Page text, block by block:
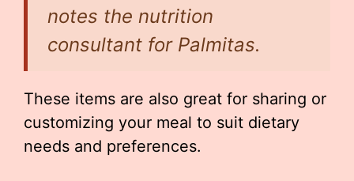
notes the nutrition
consultant for Palmitas.
These items are also great for sharing or
customizing your meal to suit dietary
needs and preferences.